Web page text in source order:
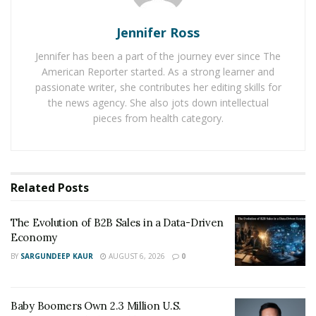
speaking and teaching faith, love, hope, and power. She
helps others find hope, healing, strength, and the
and promotional product specialist of
Image
Promoters.
Most important of all, Danielle is known for her church
Jesus Christ in Richmond, Virginia. Her multifaceted
extraordinary knowledge in organizational structures,
policies and procedures, administration, relationships,
event planning, and marketing for churches.
further by her personal experiences. Her life was
Jennifer Ross
Jennifer has been a part of the journey ever since The
American Reporter started. As a strong learner and
passionate writer, she contributes her editing skills for
the news agency. She also jots down intellectual
pieces from health category.
Related Posts
The Evolution of B2B Sales in a Data-Driven
Economy
BY SARGUNDEEP KAUR AUGUST 6, 2026 0
Baby Boomers Own 2.3 Million U.S.